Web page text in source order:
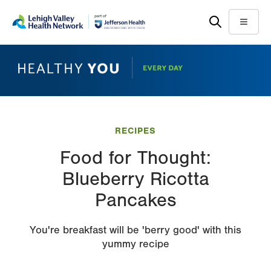
main
help
Menu
RECIPES
Food for Thought:
Blueberry Ricotta
Pancakes
You're breakfast will be 'berry good' with this
yummy recipe